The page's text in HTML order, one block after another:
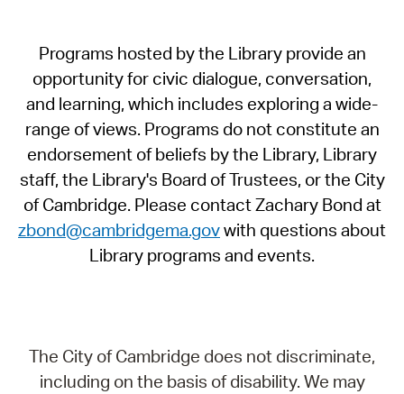
Programs hosted by the Library provide an
opportunity for civic dialogue, conversation,
and learning, which includes exploring a wide-
range of views. Programs do not constitute an
endorsement of beliefs by the Library, Library
staff, the Library's Board of Trustees, or the City
of Cambridge. Please contact Zachary Bond at
zbond@cambridgema.govwith questions about
Library programs and events.
The City of Cambridge does not discriminate,
including on the basis of disability. We may